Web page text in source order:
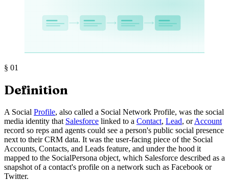
§ 01
Definition
A Social Profile, also called a Social Network Profile, was the social
media identity that Salesforce linked to a Contact, Lead, orAccount
record so reps and agents could see a person's public social presence
next to their CRM data. It was the user-facing piece of the Social
Accounts, Contacts, and Leads feature, and under the hood it
mapped to the SocialPersona object, which Salesforce described as a
snapshot of a contact's profile on a network such as Facebook or
Twitter.